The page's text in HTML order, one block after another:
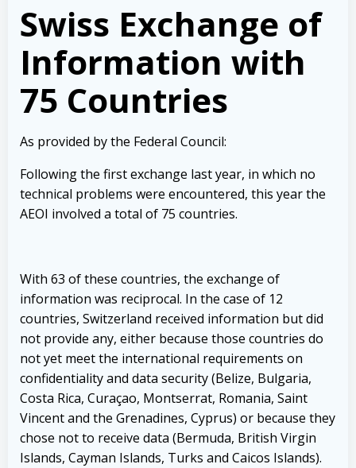
Swiss Exchange of
Information with
75 Countries
As provided by the Federal Council:
Following the first exchange last year, in which no
technical problems were encountered, this year the
AEOI involved a total of 75 countries.
With 63 of these countries, the exchange of
information was reciprocal. In the case of 12
countries, Switzerland received information but did
not provide any, either because those countries do
not yet meet the international requirements on
confidentiality and data security (Belize, Bulgaria,
Costa Rica, Curaçao, Montserrat, Romania, Saint
Vincent and the Grenadines, Cyprus) or because they
chose not to receive data (Bermuda, British Virgin
Islands, Cayman Islands, Turks and Caicos Islands).